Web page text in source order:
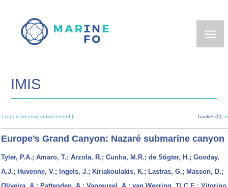
main
IMIS
[ report an error in this record ] basket (0):
Europe’s Grand Canyon: Nazaré submarine canyon
Tyler, P.A.; Amaro, T.; Arzola, R.; Cunha, M.R.; de Stigter, H.; Gooday,
A.J.; Huvenne, V.; Ingels, J.; Kiriakoulakis, K.; Lastras, G.; Masson, D.;